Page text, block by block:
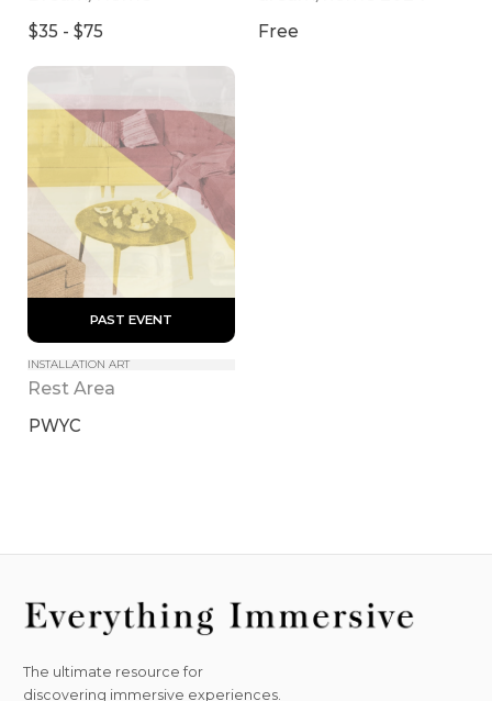
$35 - $75
Free
PAST EVENT
INSTALLATION ART
Rest Area
PWYC
The ultimate resource for
discovering immersive experiences.